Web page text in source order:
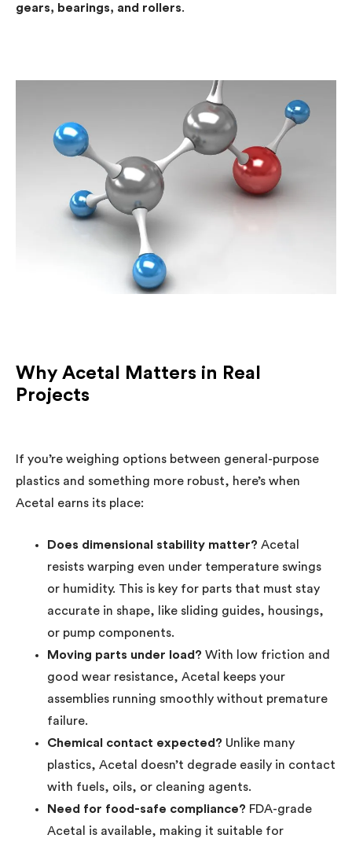
gears, bearings, and rollers.
Why Acetal Matters in Real
Projects
If you’re weighing options between general-purpose
plastics and something more robust, here’s when
Acetal earns its place:
Does dimensional stability matter? Acetal
resists warping even under temperature swings
or humidity. This is key for parts that must stay
accurate in shape, like sliding guides, housings,
or pump components.
Moving parts under load? With low friction and
good wear resistance, Acetal keeps your
assemblies running smoothly without premature
failure.
Chemical contact expected? Unlike many
plastics, Acetal doesn’t degrade easily in contact
with fuels, oils, or cleaning agents.
Need for food-safe compliance? FDA-grade
Acetal is available, making it suitable for